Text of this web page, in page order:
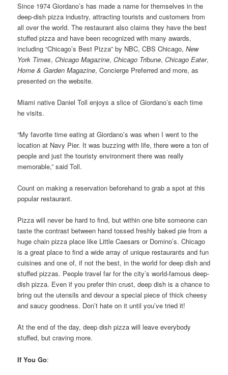
Since 1974 Giordano’s has made a name for themselves in the
deep-dish pizza industry, attracting tourists and customers from
all over the world. The restaurant also claims they have the best
stuffed pizza and have been recognized with many awards,
including “Chicago’s Best Pizza” by NBC, CBS Chicago,New
York Times,Chicago Magazine,Chicago Tribune,Chicago Eater,
Home & Garden Magazine, Concierge Preferred and more, as
presented on the website.
Miami native Daniel Toll enjoys a slice of Giordano’s each time
he visits.
“My favorite time eating at Giordano’s was when I went to the
location at Navy Pier. It was buzzing with life, there were a ton of
people and just the touristy environment there was really
memorable,” said Toll.
Count on making a reservation beforehand to grab a spot at this
popular restaurant.
Pizza will never be hard to find, but within one bite someone can
taste the contrast between hand tossed freshly baked pie from a
huge chain pizza place like Little Caesars or Domino’s. Chicago
is a great place to find a wide array of unique restaurants and fun
cuisines and one of, if not the best, in the world for deep dish and
stuffed pizzas. People travel far for the city’s world-famous deep-
dish pizza. Even if you prefer thin crust, deep dish is a chance to
bring out the utensils and devour a special piece of thick cheesy
and saucy goodness. Don’t hate on it until you’ve tried it!
At the end of the day, deep dish pizza will leave everybody
stuffed, but craving more.
If You Go: